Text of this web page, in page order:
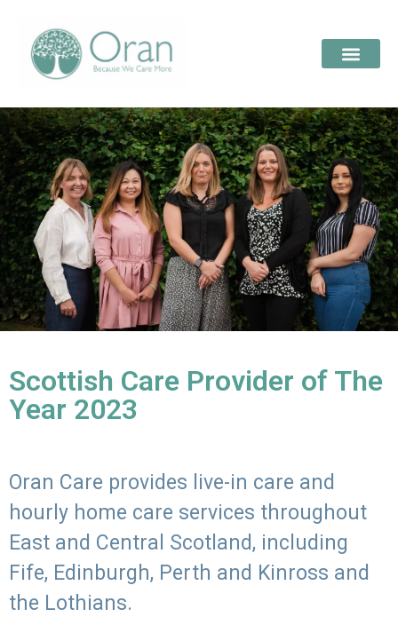
Scottish Care Provider of The
Year 2023
Oran Care provides live-in care and
hourly home care services throughout
East and Central Scotland, including
Fife, Edinburgh, Perth and Kinross and
the Lothians.